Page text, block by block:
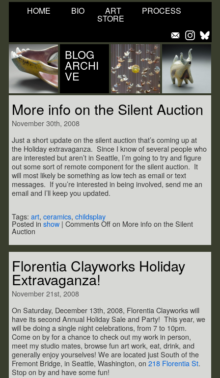
HOME BIO ART PROCESS
STORE
BLOG
ARCHI
VE
More info on the Silent Auction
November 30th, 2008
Just a short update on the silent auction that’s coming up at
the Holiday extravaganza. Since I know of several people who
are interested but aren’t in Seattle, I’m going to try and figure
out some sort of remote component for the silent auction. It
will most likely be something as low tech as email or text
messages. If you’re interested in being involved, send me an
email and I’ll keep you updated.
Tags: art, ceramics, childsplay
Posted in show | Comments Offon More info on the Silent
Auction
Florentia Clayworks Holiday
Extravaganza!
November 21st, 2008
On Saturday, December 13th, 2008, Florentia Clayworks will
have its second Annual Holiday Sale and Party! This year, we
will be doing a single night celebrations, from 7 to 10pm.
Come on by for a chance to check out my work in person,
meet my studio mates, browse fun art work, eat, drink, and
generally enjoy yourselves! We are located just South of the
Fremont Bridge, in Seattle, Washington, on 218 Florentia St.
Stop on by and have some fun!